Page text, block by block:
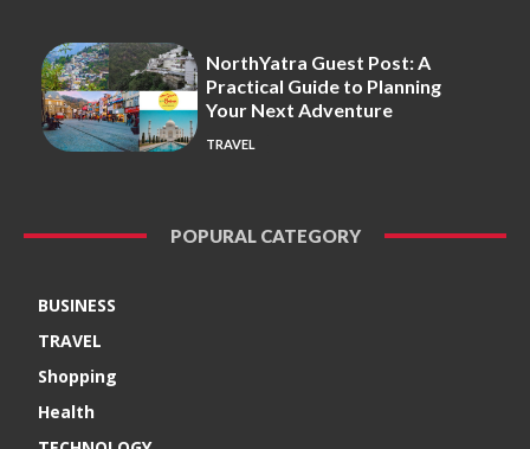
NorthYatra Guest Post: A
Practical Guide to Planning
Your Next Adventure
TRAVEL
POPURAL CATEGORY
BUSINESS
TRAVEL
Shopping
Health